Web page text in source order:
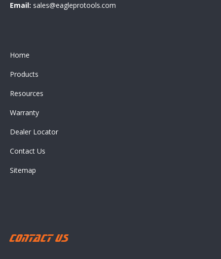
Email: sales@eagleprotools.com
Home
Products
Resources
Warranty
Dealer Locator
Contact Us
Sitemap
Contact Us